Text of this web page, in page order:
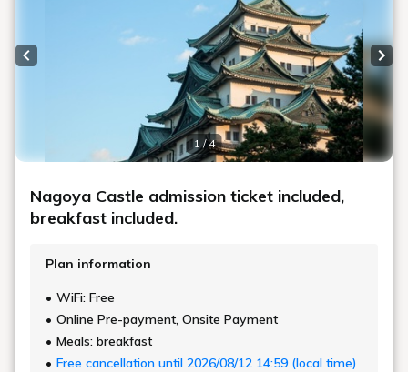
1 / 4
Previous slide
Nagoya Castle admission ticket included,
breakfast included.
Plan information
WiFi: Free
Online Pre-payment, Onsite Payment
Meals: breakfast
Free cancellation until 2026/08/12 14:59 (local time)